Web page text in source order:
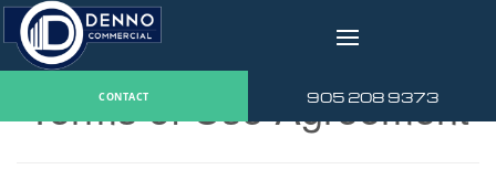
v
CONTACT 905 208 9373
Terms of Use Agreement